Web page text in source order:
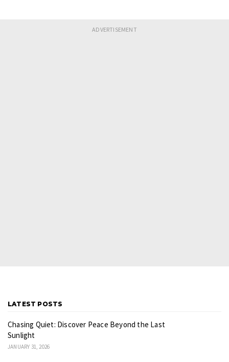
LATEST POSTS
Chasing Quiet: Discover Peace Beyond the Last
Sunlight
JANUARY 31, 2026